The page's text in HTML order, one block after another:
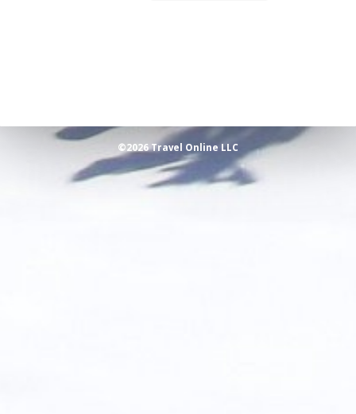
©2026 Travel Online LLC